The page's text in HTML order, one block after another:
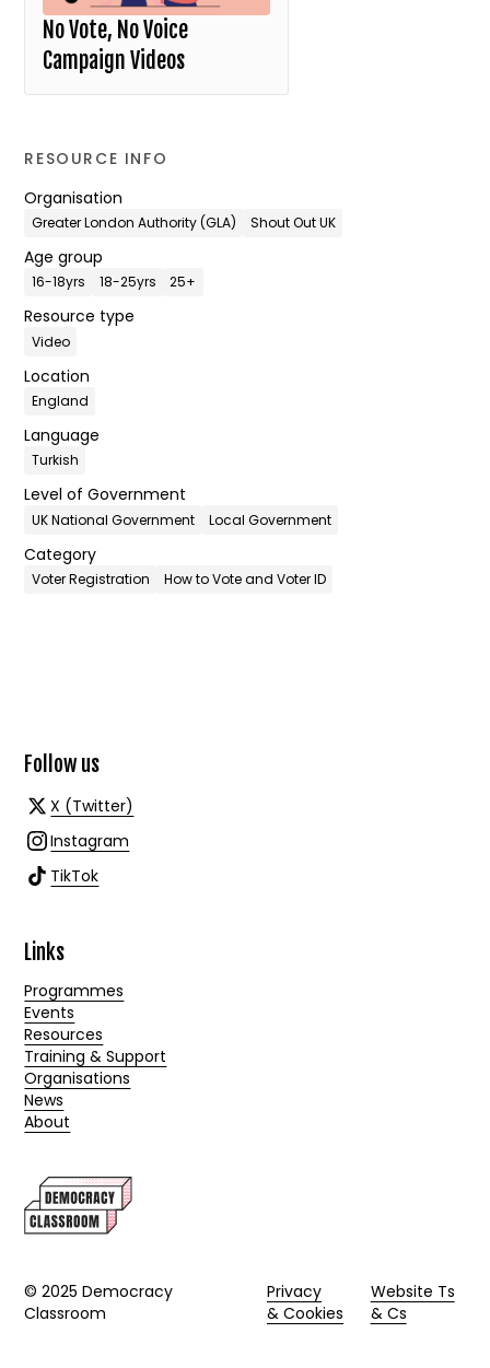
No Vote, No Voice
Campaign Videos
RESOURCE INFO
Organisation
Greater London Authority (GLA) Shout Out UK
Age group
16-18yrs 18-25yrs 25+
Resource type
Video
Location
England
Language
Turkish
Level of Government
UK National Government Local Government
Category
Voter Registration How to Vote and Voter ID
Follow us
X (Twitter)
Instagram
TikTok
Links
Programmes
Events
Resources
Training & Support
Organisations
News
About
© 2025 Democracy
Classroom
Privacy
& Cookies
Website Ts
& Cs